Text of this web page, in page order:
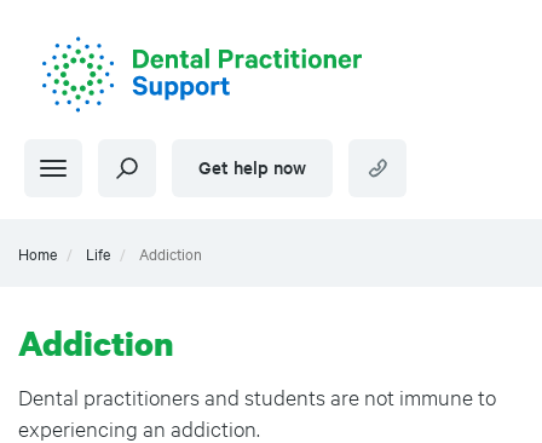
content
Get help now
Home Life Addiction
Addiction
Dental practitioners and students are not immune to
experiencing an addiction.